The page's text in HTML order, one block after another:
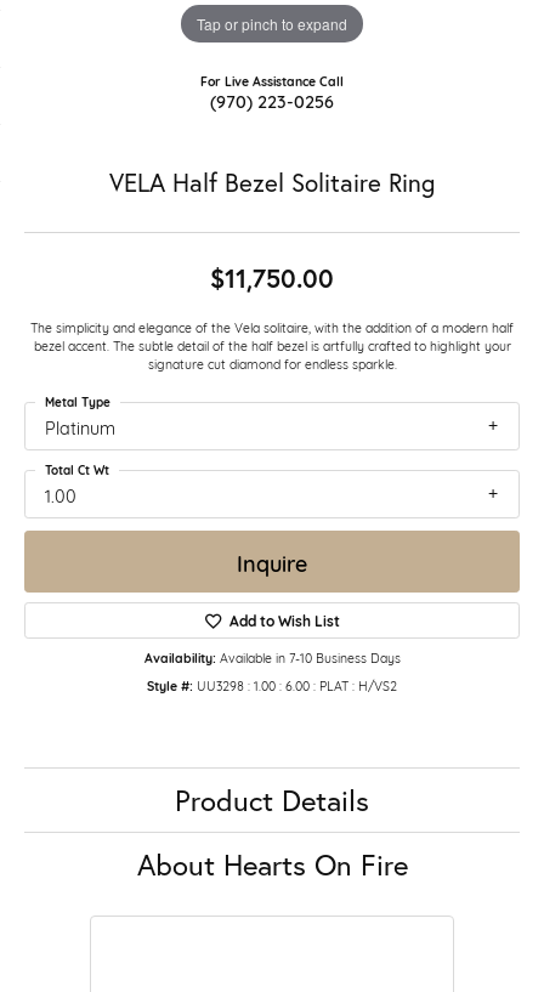
Tap or pinch to expand
For Live Assistance Call
(970) 223-0256
VELA Half Bezel Solitaire Ring
$11,750.00
The simplicity and elegance of the Vela solitaire, with the addition of a modern half
bezel accent. The subtle detail of the half bezel is artfully crafted to highlight your
signature cut diamond for endless sparkle.
Platinum
Metal Type
1.00
Total Ct Wt
Inquire
Add to Wish List
Availability: Available in 7-10 Business Days
Style #: UU3298 : 1.00 : 6.00 : PLAT : H/VS2
Product Details
About Hearts On Fire